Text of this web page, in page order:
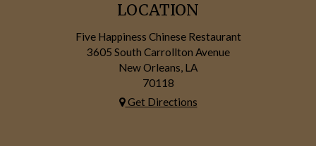
LOCATION
Five Happiness Chinese Restaurant
3605 South Carrollton Avenue
New Orleans, LA
70118
Get Directions